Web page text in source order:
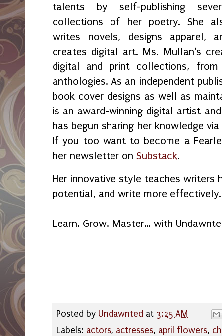
talents by self-publishing
collections of her poetry. She
writes novels, designs apparel,
creates digital art. Ms. Mullan‘s
digital and print collections, from
anthologies. As an independent
book cover designs as well as
is an award-winning digital artist
has begun sharing her knowledge via
If you too want to become a
her newsletter on Substack.
Her innovative style teaches writers
potential, and write more effectively.
Learn. Grow. Master… with
Posted by Undawnted at 3:25 AM
Labels: actors, actresses, april flowers,